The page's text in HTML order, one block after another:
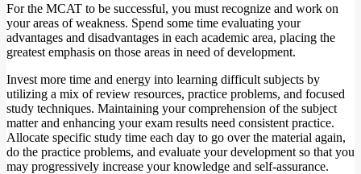
For the MCAT to be successful, you must recognize and work on
your areas of weakness. Spend some time evaluating your
advantages and disadvantages in each academic area, placing the
greatest emphasis on those areas in need of development.
Invest more time and energy into learning difficult subjects by
utilizing a mix of review resources, practice problems, and focused
study techniques. Maintaining your comprehension of the subject
matter and enhancing your exam results need consistent practice.
Allocate specific study time each day to go over the material again,
do the practice problems, and evaluate your development so that you
may progressively increase your knowledge and self-assurance.